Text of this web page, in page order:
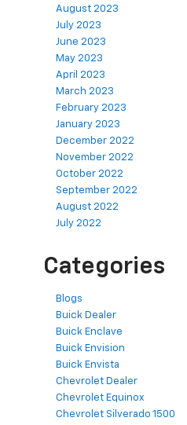
August 2023
July 2023
June 2023
May 2023
April 2023
March 2023
February 2023
January 2023
December 2022
November 2022
October 2022
September 2022
August 2022
July 2022
Categories
Blogs
Buick Dealer
Buick Enclave
Buick Envision
Buick Envista
Chevrolet Dealer
Chevrolet Equinox
Chevrolet Silverado 1500